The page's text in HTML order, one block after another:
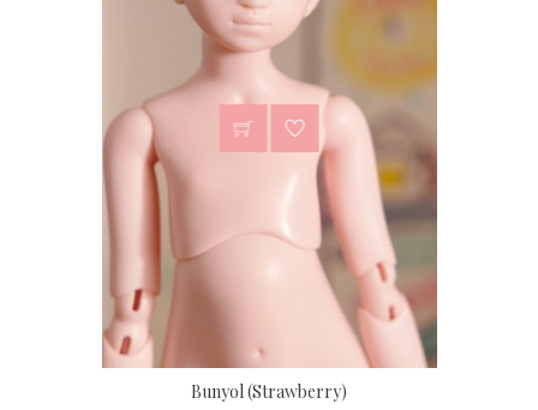
Bunyol (Strawberry)